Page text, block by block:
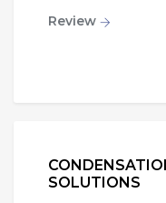
Review
SOLUTIONS